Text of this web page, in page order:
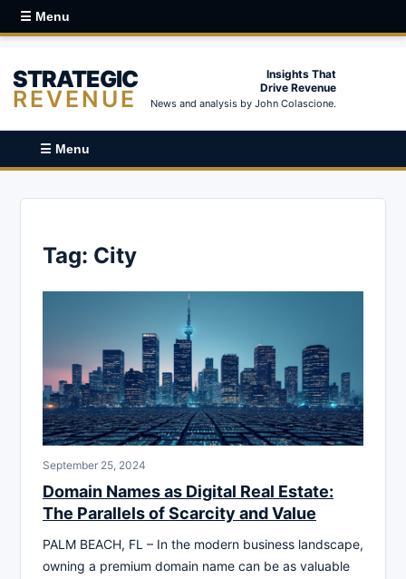
☰ Menu
STRATEGIC
REVENUE
Insights That
Drive Revenue
News and analysis by John Colascione.
☰ Menu
Tag: City
September 25, 2024
Domain Names as Digital Real Estate:
The Parallels of Scarcity and Value
PALM BEACH, FL – In the modern business landscape,
owning a premium domain name can be as valuable